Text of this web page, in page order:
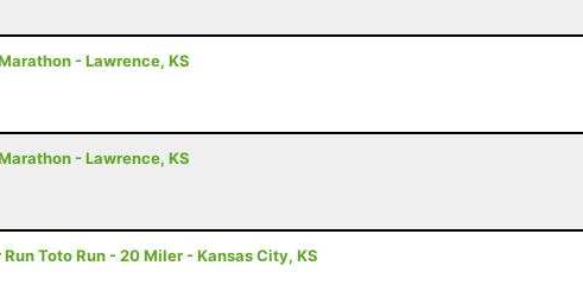
- Lawrence, KS
- Lawrence, KS
Toto Run - 20 Miler - Kansas City, KS